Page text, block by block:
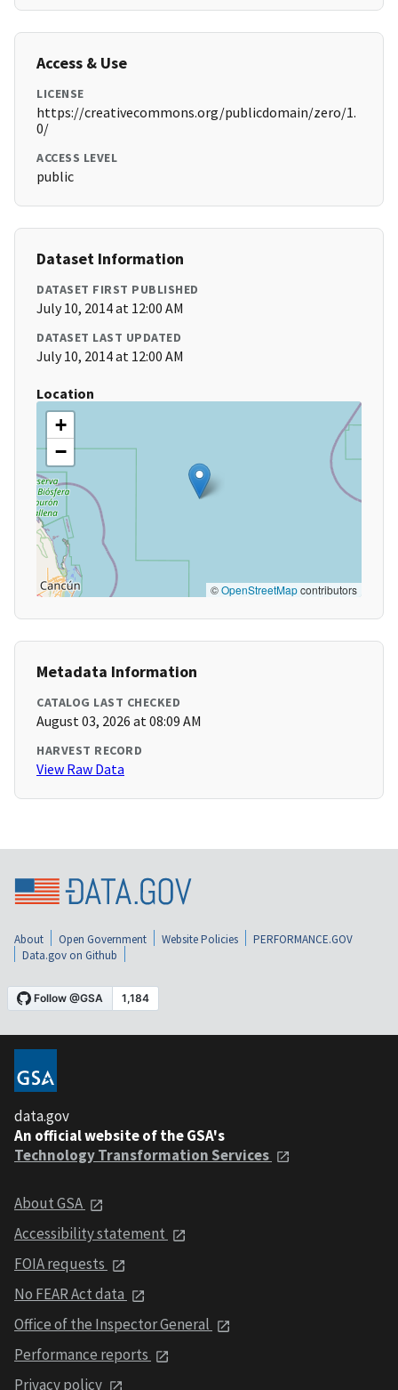
Access & Use
LICENSE
https://creativecommons.org/publicdomain/zero/1.
0/
ACCESS LEVEL
public
Dataset Information
DATASET FIRST PUBLISHED
July 10, 2014 at 12:00 AM
DATASET LAST UPDATED
July 10, 2014 at 12:00 AM
Location
+
−
©OpenStreetMapcontributors
Metadata Information
CATALOG LAST CHECKED
August 03, 2026 at 08:09 AM
HARVEST RECORD
View Raw Data
About Open Government Website Policies
PERFORMANCE.GOV
Data.gov on Github
data.gov
An official website of the GSA's
Technology Transformation Services
About GSA
Accessibility statement
FOIA requests
No FEAR Act data
Office of the Inspector General
Performance reports
Privacy policy